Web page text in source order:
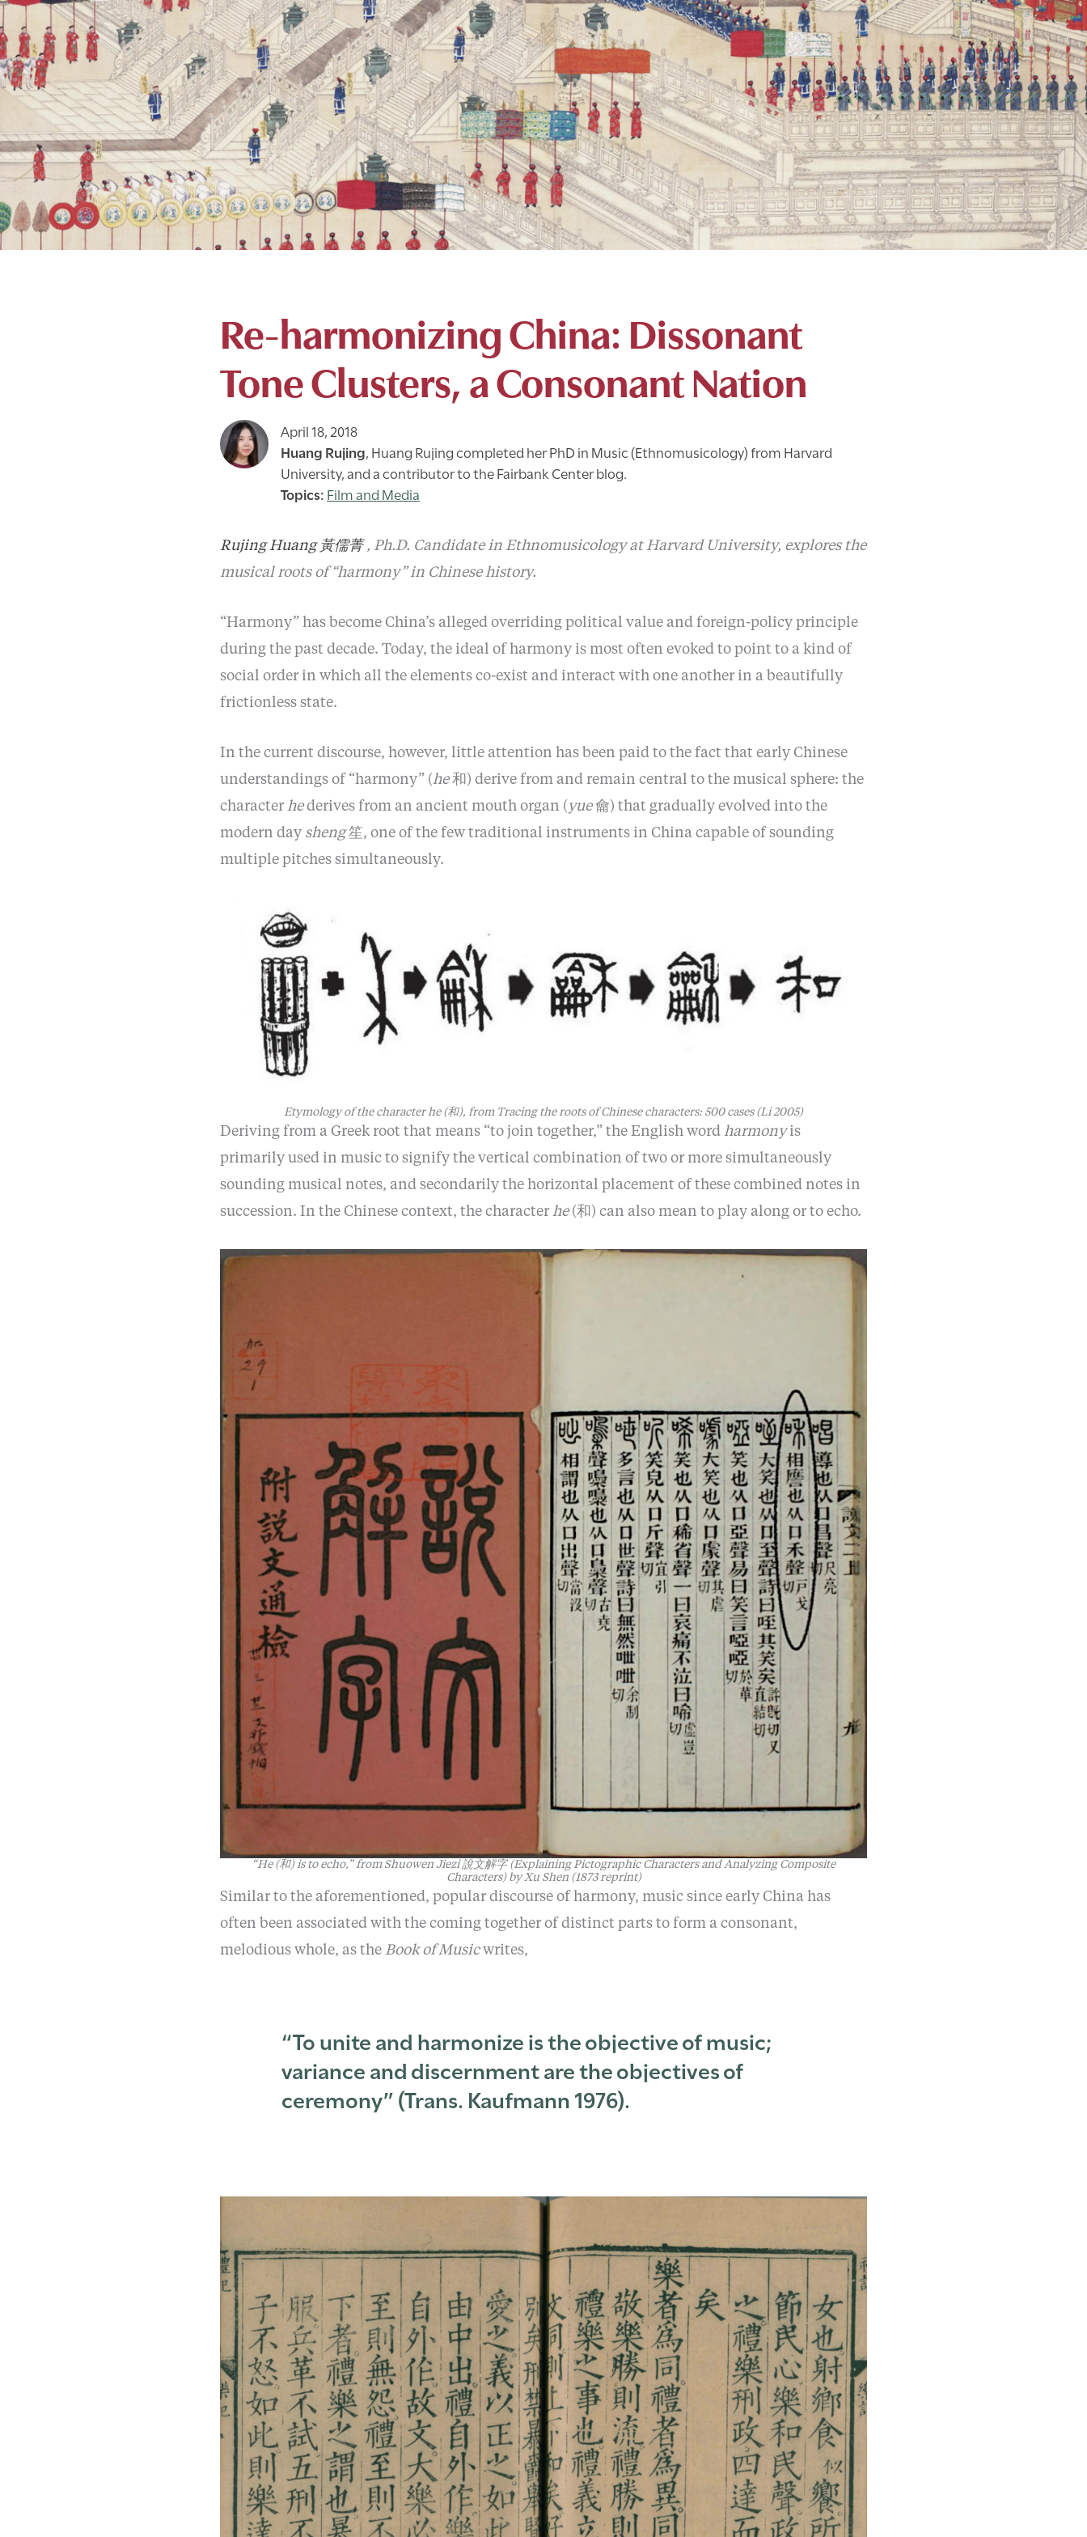
Re-harmonizing China: Dissonant
Tone Clusters, a Consonant Nation
April 18, 2018
Huang Rujing,Huang Rujing completed her PhD in Music (Ethnomusicology) from Harvard
University, and a contributor to the Fairbank Center blog.
Film and Media
Rujing Huang 黃儒菁, Ph.D. Candidate in Ethnomusicology at Harvard University, explores the
musical roots of “harmony” in Chinese history.
“Harmony” has become China’s alleged overriding political value and foreign-policy principle
during the past decade. Today, the ideal of harmony is most often evoked to point to a kind of
social order in which all the elements co-exist and interact with one another in a beautifully
frictionless state.
In the current discourse, however, little attention has been paid to the fact that early Chinese
understandings of “harmony” ( he和) derive from and remain central to the musical sphere: the
character hederives from an ancient mouth organ ( yue龠) that gradually evolved into the
modern day sheng笙, one of the few traditional instruments in China capable of sounding
multiple pitches simultaneously.
Etymology of the characterhe (和), from Tracing the roots of Chinese characters: 500 cases(Li 2005)
Deriving from a Greek root that means “to join together,” the English word harmonyis
primarily used in music to signify the vertical combination of two or more simultaneously
sounding musical notes, and secondarily the horizontal placement of these combined notes in
succession. In the Chinese context, the character he(和) can also mean to play along or to echo.
“He (和) is to echo,” from Shuowen Jiezi說文解字(Explaining Pictographic Characters and Analyzing Composite
Characters) by Xu Shen (1873 reprint)
Similar to the aforementioned, popular discourse of harmony, music since early China has
often been associated with the coming together of distinct parts to form a consonant,
melodious whole, as the Book of Musicwrites,
“To unite and harmonize is the objective of music;
variance and discernment are the objectives of
ceremony” (Trans. Kaufmann 1976).